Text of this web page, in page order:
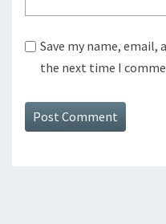
Save my name,
the next time I